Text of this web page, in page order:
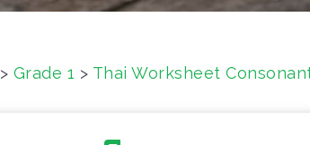
> Grade 1 > Thai Worksheet